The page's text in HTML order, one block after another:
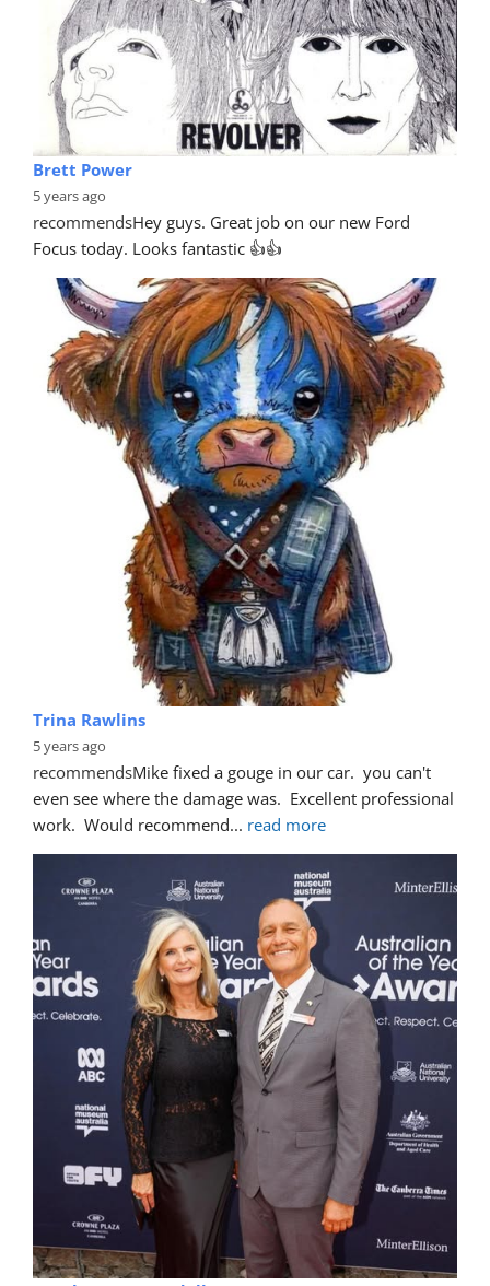
Brett Power
5 years ago
recommendsHey guys. Great job on our new Ford
Focus today. Looks fantastic 👍👍
Trina Rawlins
5 years ago
recommendsMike fixed a gouge in our car.  you can't
even see where the damage was.  Excellent professional
work.  Would recommend... read more